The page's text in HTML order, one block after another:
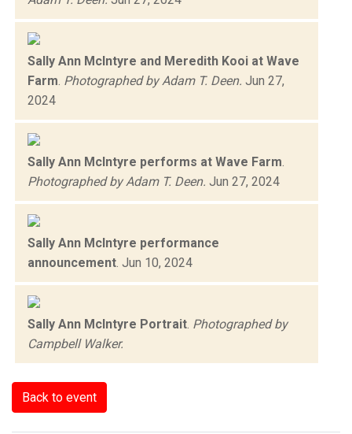
Sally Ann McIntyre and Meredith Kooi at Wave
Farm Photographed by Adam T. Deen. Jun 27,
2024
Sally Ann McIntyre performs at Wave Farm
Photographed by Adam T. Deen. Jun 27, 2024
Sally Ann McIntyre performance
announcement Jun 10, 2024
Sally Ann McIntyre Portrait Photographed by
Campbell Walker.
Back to event